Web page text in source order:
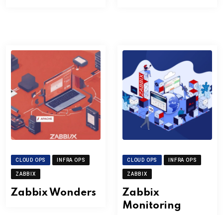
CLOUD OPS INFRA OPS
ZABBIX
Zabbix Wonders
CLOUD OPS INFRA OPS
ZABBIX
Zabbix
Monitoring